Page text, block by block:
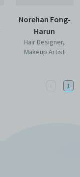
Norehan Fong-
Harun
Hair Designer,
Makeup Artist
‹ Previous
1